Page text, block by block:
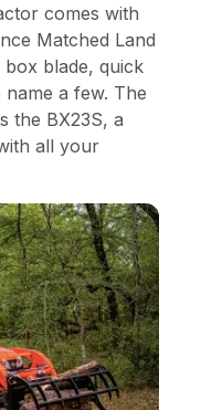
comes with
Matched Land
box blade, quick
a few. The
the BX23S, a
all your